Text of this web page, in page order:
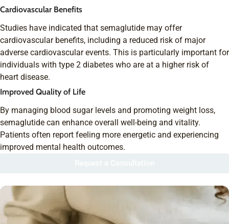
Cardiovascular Benefits
Studies have indicated that semaglutide may offer
cardiovascular benefits, including a reduced risk of major
adverse cardiovascular events. This is particularly important for
individuals with type 2 diabetes who are at a higher risk of
heart disease.
Improved Quality of Life
By managing blood sugar levels and promoting weight loss,
semaglutide can enhance overall well-being and vitality.
Patients often report feeling more energetic and experiencing
improved mental health outcomes.